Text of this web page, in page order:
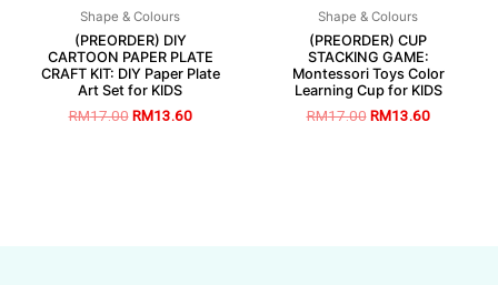
Shape & Colours
(PREORDER) DIY
CARTOON PAPER PLATE
CRAFT KIT: DIY Paper Plate
Art Set for KIDS
RM17.00 RM13.60
Shape & Colours
(PREORDER) CUP
STACKING GAME:
Montessori Toys Color
Learning Cup for KIDS
RM17.00 RM13.60